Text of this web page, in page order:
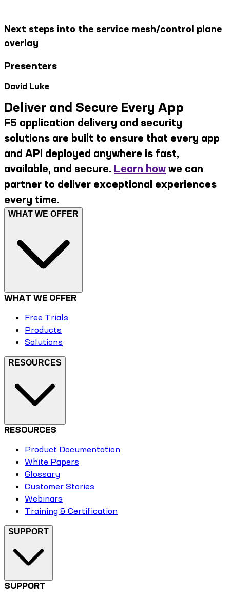
Next steps into the service mesh/control plane
overlay
Presenters
David Luke
Deliver and Secure Every App
F5 application delivery and security
solutions are built to ensure that every app
and API deployed anywhere is fast,
available, and secure. Learn how we can
partner to deliver exceptional experiences
every time.
WHAT WE OFFER
WHAT WE OFFER
Free Trials
Products
Solutions
RESOURCES
RESOURCES
Product Documentation
White Papers
Glossary
Customer Stories
Webinars
Training & Certification
SUPPORT
SUPPORT